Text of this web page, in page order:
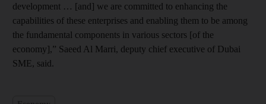
development … [and] we are committed to enhancing the
capabilities of these enterprises and enabling them to be among
the fundamental components in various sectors [of the
economy],” Saeed Al Marri, deputy chief executive of Dubai
SME, said.